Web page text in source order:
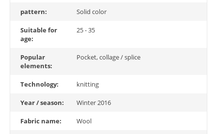
pattern: Solid color
Suitable for
age:
25 - 35
Popular
elements:
Pocket, collage / splice
Technology: knitting
Year / season: Winter 2016
Fabric name: Wool